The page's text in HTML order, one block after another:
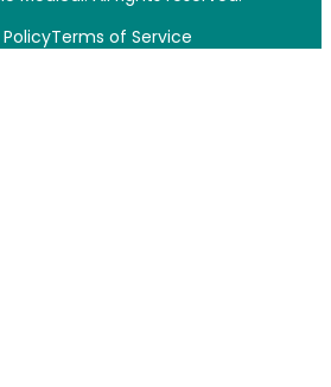
Terms of Service